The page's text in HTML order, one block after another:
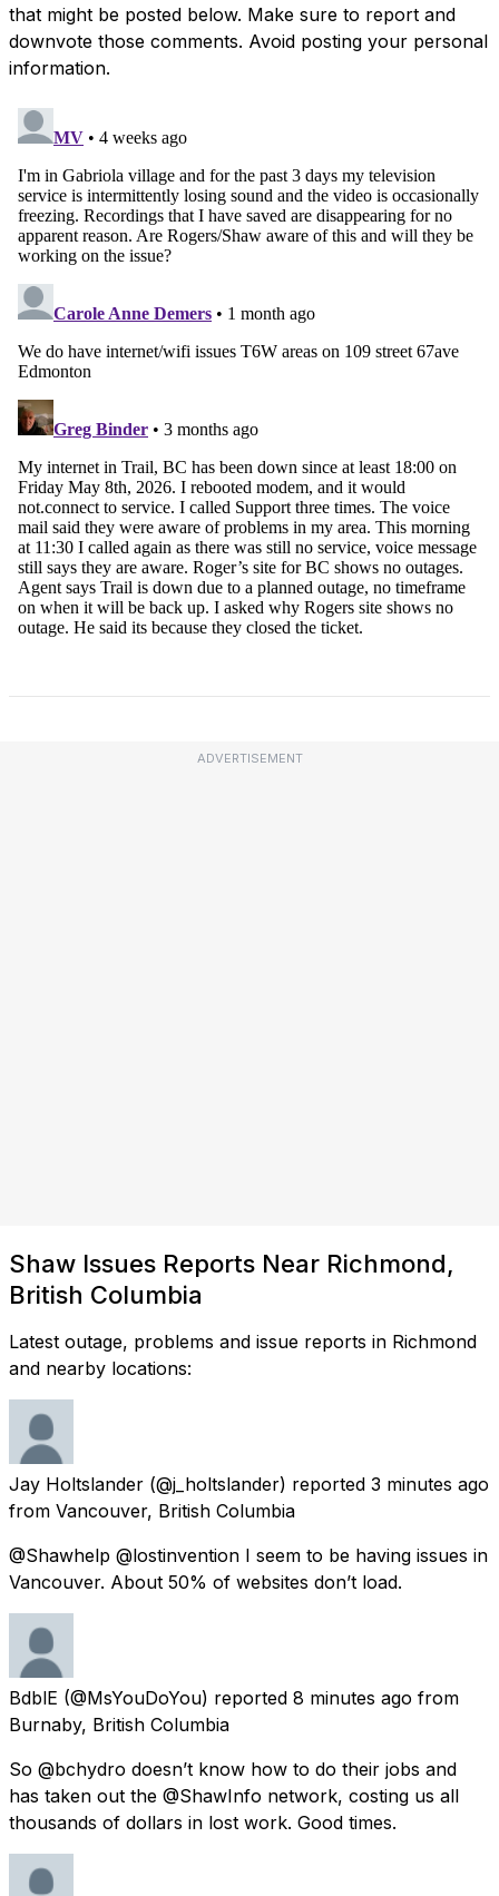
that might be posted below. Make sure to report and
downvote those comments. Avoid posting your personal
information.
ADVERTISEMENT
Shaw Issues Reports Near Richmond,
British Columbia
Latest outage, problems and issue reports in Richmond
and nearby locations:
Jay Holtslander (@j_holtslander) reported 3 minutes ago
from Vancouver, British Columbia
@Shawhelp @lostinvention I seem to be having issues in
Vancouver. About 50% of websites don’t load.
BdblE (@MsYouDoYou) reported 8 minutes ago from
Burnaby, British Columbia
So @bchydro doesn’t know how to do their jobs and
has taken out the @ShawInfo network, costing us all
thousands of dollars in lost work. Good times.